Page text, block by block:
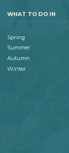
WHAT TO DO IN
Spring
Summer
Autumn
Winter